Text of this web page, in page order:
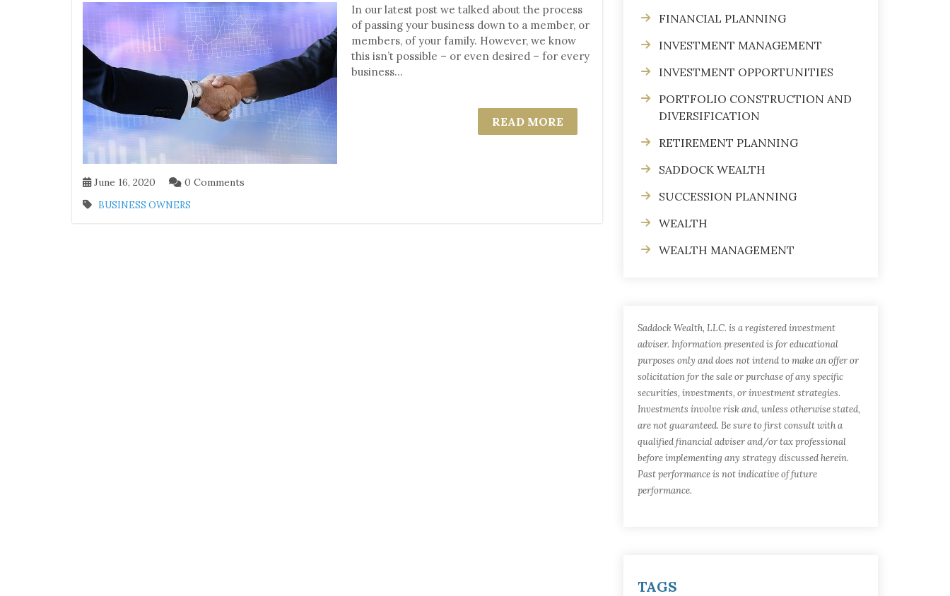
In our latest post we talked about the process
of passing your business down to a member, or
members, of your family. However, we know
this isn’t possible – or even desired – for every
business...
READ MORE
June 16, 2020 0 Comments
BUSINESS OWNERS
FINANCIAL PLANNING
INVESTMENT MANAGEMENT
INVESTMENT OPPORTUNITIES
PORTFOLIO CONSTRUCTION AND
DIVERSIFICATION
RETIREMENT PLANNING
SADDOCK WEALTH
SUCCESSION PLANNING
WEALTH
WEALTH MANAGEMENT
Saddock Wealth, LLC. is a registered investment
adviser. Information presented is for educational
purposes only and does not intend to make an offer or
solicitation for the sale or purchase of any specific
securities, investments, or investment strategies.
Investments involve risk and, unless otherwise stated,
are not guaranteed. Be sure to first consult with a
qualified financial adviser and/or tax professional
before implementing any strategy discussed herein.
Past performance is not indicative of future
performance.
TAGS